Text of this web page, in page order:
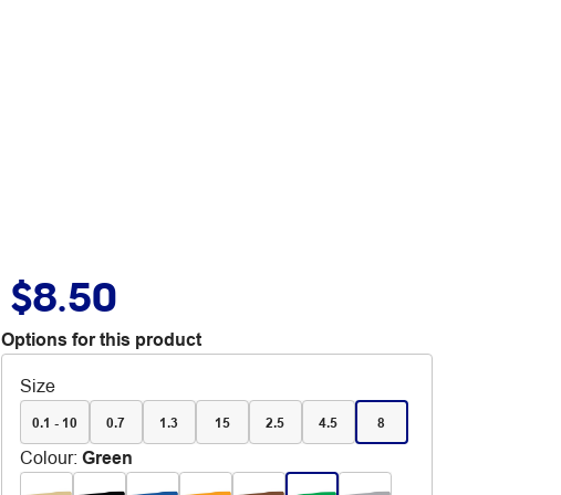
$8.50
Options for this product
Size
0.1 - 10 0.7 1.3 15 2.5 4.5 8
Colour: Green